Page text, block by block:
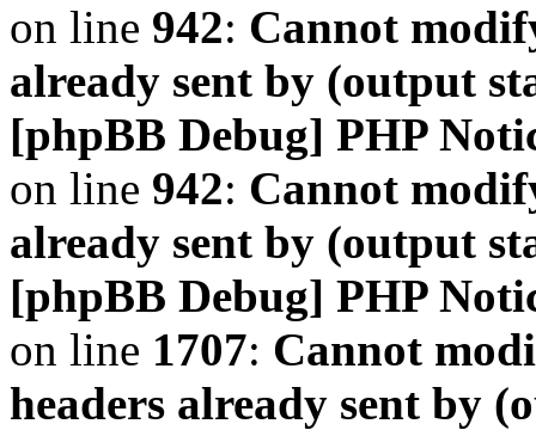
on line 942: Cannot
already sent by (output
[phpBB Debug] PHP
on line 942: Cannot
already sent by (output
[phpBB Debug] PHP
on line 1707: Cannot
headers already sent by